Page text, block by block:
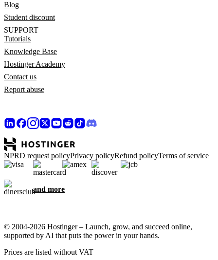
Blog
Student discount
SUPPORT
Tutorials
Knowledge Base
Hostinger Academy
Contact us
Report abuse
NPRD request policyPrivacy policyRefund policyTerms of service
and more
© 2004-2026 Hostinger – Launch, grow, and succeed online,
supported by AI that puts the power in your hands.
Prices are listed without VAT